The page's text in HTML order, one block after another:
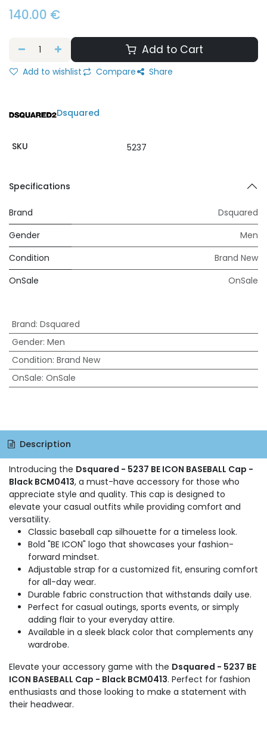
140.00 €
Add to Cart
Add to wishlist Compare Share
Dsquared
SKU 5237
Specifications
Brand
Dsquared
Gender
Men
Condition
Brand New
OnSale
OnSale
Brand: Dsquared
Gender: Men
Condition: Brand New
OnSale: OnSale
Description
Introducing the Dsquared - 5237 BE ICON BASEBALL Cap -
Black BCM0413, a must-have accessory for those who
appreciate style and quality. This cap is designed to
elevate your casual outfits while providing comfort and
versatility.
Classic baseball cap silhouette for a timeless look.
Bold "BE ICON" logo that showcases your fashion-
forward mindset.
Adjustable strap for a customized fit, ensuring comfort
for all-day wear.
Durable fabric construction that withstands daily use.
Perfect for casual outings, sports events, or simply
adding flair to your everyday attire.
Available in a sleek black color that complements any
wardrobe.
Elevate your accessory game with the Dsquared - 5237 BE
ICON BASEBALL Cap - Black BCM0413. Perfect for fashion
enthusiasts and those looking to make a statement with
their headwear.